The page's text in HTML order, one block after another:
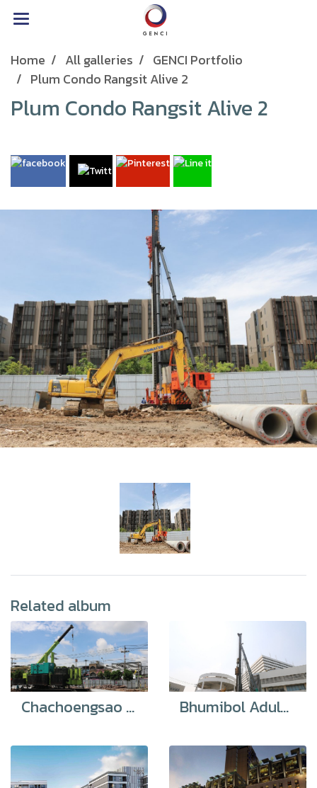
Home All galleries
GENCI Portfolio
Plum Condo Rangsit Alive 2
Plum Condo Rangsit Alive 2
Related album
Chachoengsao Technical College Bhumibol Adulyadej Hospital